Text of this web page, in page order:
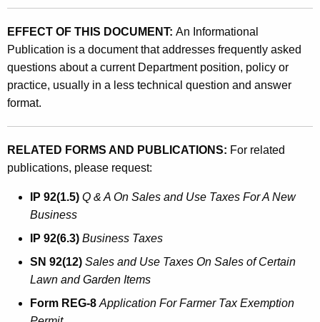
EFFECT OF THIS DOCUMENT: An Informational
Publication is a document that addresses frequently asked
questions about a current Department position, policy or
practice, usually in a less technical question and answer
format.
RELATED FORMS AND PUBLICATIONS: For related
publications, please request:
IP 92(1.5) Q & A On Sales and Use Taxes For A New
Business
IP 92(6.3) Business Taxes
SN 92(12) Sales and Use Taxes On Sales of Certain
Lawn and Garden Items
Form REG-8 Application For Farmer Tax Exemption